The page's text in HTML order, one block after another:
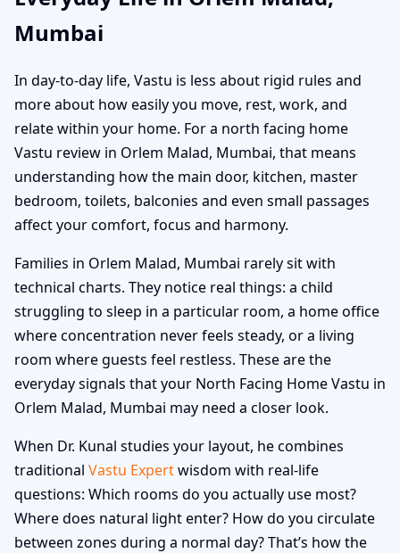
Mumbai
In day-to-day life, Vastu is less about rigid rules and
more about how easily you move, rest, work, and
relate within your home. For a north facing home
Vastu review in Orlem Malad, Mumbai, that means
understanding how the main door, kitchen, master
bedroom, toilets, balconies and even small passages
affect your comfort, focus and harmony.
Families in Orlem Malad, Mumbai rarely sit with
technical charts. They notice real things: a child
struggling to sleep in a particular room, a home office
where concentration never feels steady, or a living
room where guests feel restless. These are the
everyday signals that your North Facing Home Vastu in
Orlem Malad, Mumbai may need a closer look.
When Dr. Kunal studies your layout, he combines
traditional Vastu Expertwisdom with real-life
questions: Which rooms do you actually use most?
Where does natural light enter? How do you circulate
between zones during a normal day? That’s how the